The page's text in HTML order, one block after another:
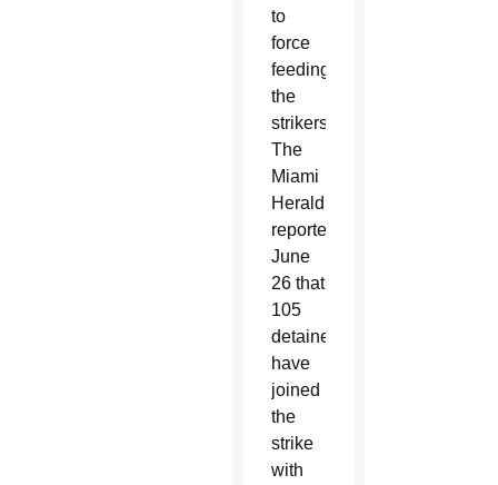
to
force
feeding
the
strikers.
The
Miami
Herald
reported
June
26 that
105
detainees
have
joined
the
strike
with